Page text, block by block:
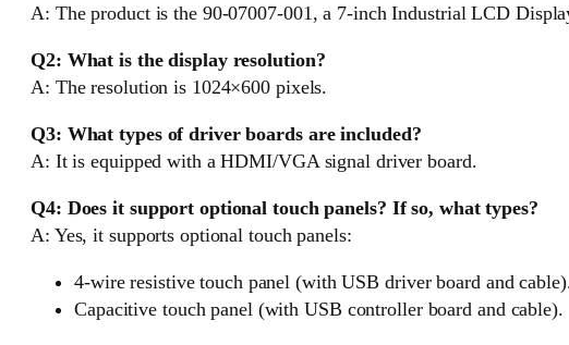
A: The product is the 90-07007-001, a 7-inch Industrial LCD
Q2: What is the display resolution?
A: The resolution is 1024×600 pixels.
Q3: What types of driver boards are included?
A: It is equipped with a HDMI/VGA signal driver board.
Q4: Does it support optional touch panels? If so, what types?
A: Yes, it supports optional touch panels:
4-wire resistive touch panel (with USB driver board and
Capacitive touch panel (with USB controller board and cable).